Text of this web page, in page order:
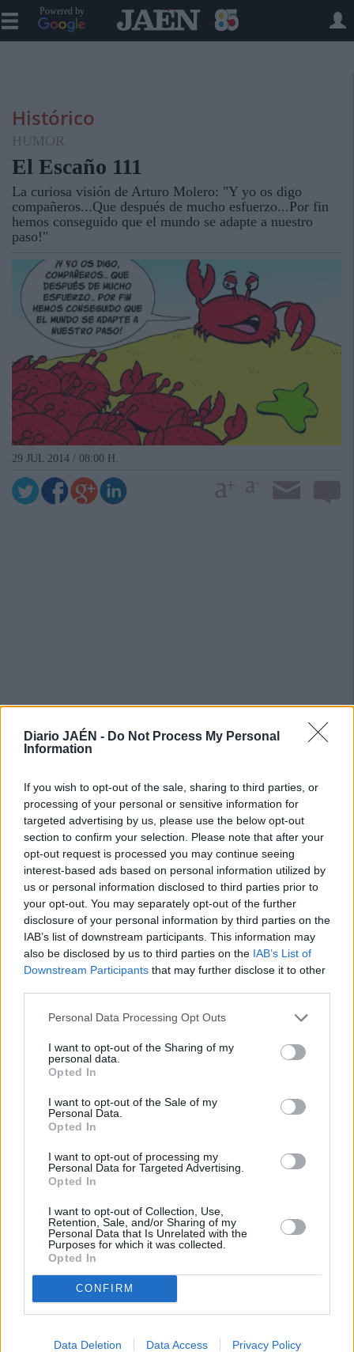
Diario JAÉN - Do Not Process My Personal
Information
If you wish to opt-out of the sale, sharing to third parties, or
processing of your personal or sensitive information for
targeted advertising by us, please use the below opt-out
section to confirm your selection. Please note that after your
opt-out request is processed you may continue seeing
interest-based ads based on personal information utilized by
us or personal information disclosed to third parties prior to
your opt-out. You may separately opt-out of the further
disclosure of your personal information by third parties on the
IAB’s list of downstream participants. This information may
also be disclosed by us to third parties on the IAB’s List of
Downstream Participants that may further disclose it to other
Personal Data Processing Opt Outs
I want to opt-out of the Sharing of my
personal data.
Opted In
I want to opt-out of the Sale of my
Personal Data.
Opted In
I want to opt-out of processing my
Personal Data for Targeted Advertising.
Opted In
I want to opt-out of Collection, Use,
Retention, Sale, and/or Sharing of my
Personal Data that Is Unrelated with the
Purposes for which it was collected.
Opted In
CONFIRM
Data Deletion Data Access Privacy Policy
Powered by
Histórico
HUMOR
El Escaño 111
La curiosa visión de Arturo Molero: "Y yo os digo
compañeros...Que después de mucho esfuerzo...Por fin
hemos conseguido que el mundo se adapte a nuestro
paso!"
29 JUL 2014 / 08:00 H.